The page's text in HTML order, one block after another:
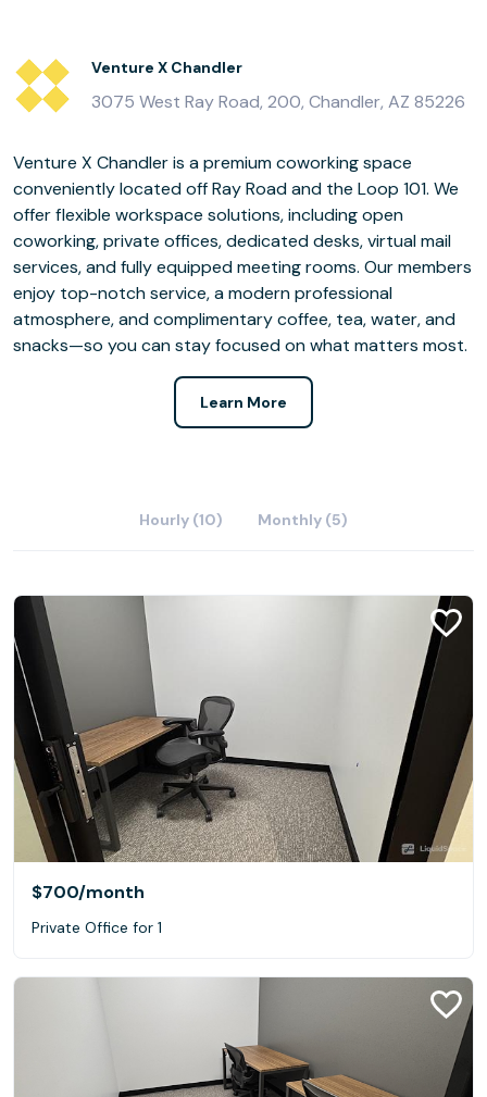
Venture X Chandler
3075 West Ray Road, 200, Chandler, AZ 85226
Venture X Chandler is a premium coworking space
conveniently located off Ray Road and the Loop 101. We
offer flexible workspace solutions, including open
coworking, private offices, dedicated desks, virtual mail
services, and fully equipped meeting rooms. Our members
enjoy top-notch service, a modern professional
atmosphere, and complimentary coffee, tea, water, and
snacks—so you can stay focused on what matters most.
Learn More
Hourly (10) Monthly (5)
$700/month
Private Office for 1